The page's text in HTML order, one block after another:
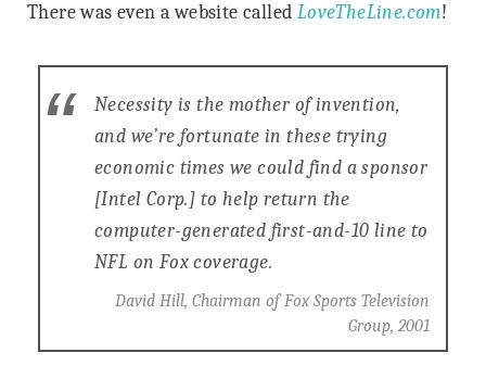
There was even a website called LoveTheLine.com!
Necessity is the mother of invention,
and we’re fortunate in these trying
economic times we could find a sponsor
[Intel Corp.] to help return the
computer-generated first-and-10 line to
NFL on Fox coverage.
David Hill, Chairman of Fox Sports Television
Group, 2001